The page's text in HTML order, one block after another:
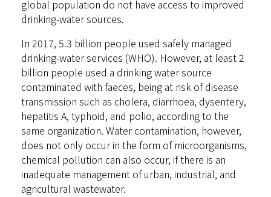
global population do not have access to improved
drinking-water sources.
In 2017, 5.3 billion people used safely managed
drinking-water services (WHO). However, at least 2
billion people used a drinking water source
contaminated with faeces, being at risk of disease
transmission such as cholera, diarrhoea, dysentery,
hepatitis A, typhoid, and polio, according to the
same organization. Water contamination, however,
does not only occur in the form of microorganisms,
chemical pollution can also occur, if there is an
inadequate management of urban, industrial, and
agricultural wastewater.